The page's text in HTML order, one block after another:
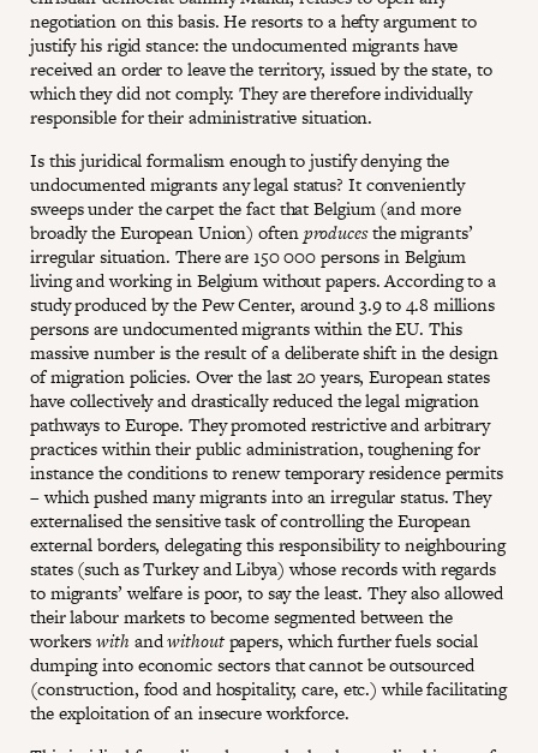
negotiation on this basis. He resorts to a hefty argument to
justify his rigid stance: the undocumented migrants have
received an order to leave the territory, issued by the state, to
which they did not comply. They are therefore individually
responsible for their administrative situation.
Is this juridical formalism enough to justify denying the
undocumented migrants any legal status? It conveniently
sweeps under the carpet the fact that Belgium (and more
broadly the European Union) oftenproducesthe migrants’
irregular situation. There are 150 000 persons in Belgium
living and working in Belgium without papers. According to a
study produced by the Pew Center, around 3.9 to 4.8 millions
persons are undocumented migrants within the EU. This
massive number is the result of a deliberate shift in the design
of migration policies. Over the last 20 years, European states
have collectively and drastically reduced the legal migration
pathways to Europe. They promoted restrictive and arbitrary
practices within their public administration, toughening for
instance the conditions to renew temporary residence permits
– which pushed many migrants into an irregular status. They
externalised the sensitive task of controlling the European
external borders, delegating this responsibility to neighbouring
states (such as Turkey and Libya) whose records with regards
to migrants’ welfare is poor, to say the least. They also allowed
their labour markets to become segmented between the
workerswith andwithoutpapers, which further fuels social
dumping into economic sectors that cannot be outsourced
(construction, food and hospitality, care, etc.) while facilitating
the exploitation of an insecure workforce.